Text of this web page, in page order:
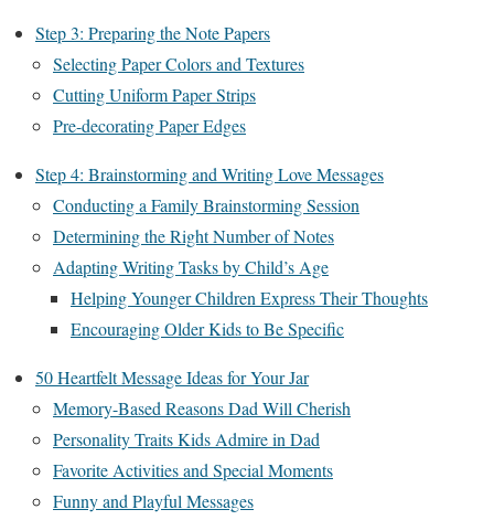
Step 3: Preparing the Note Papers
Selecting Paper Colors and Textures
Cutting Uniform Paper Strips
Pre-decorating Paper Edges
Step 4: Brainstorming and Writing Love Messages
Conducting a Family Brainstorming Session
Determining the Right Number of Notes
Adapting Writing Tasks by Child’s Age
Helping Younger Children Express Their Thoughts
Encouraging Older Kids to Be Specific
50 Heartfelt Message Ideas for Your Jar
Memory-Based Reasons Dad Will Cherish
Personality Traits Kids Admire in Dad
Favorite Activities and Special Moments
Funny and Playful Messages